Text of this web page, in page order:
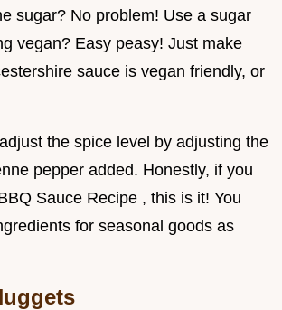
sugar? No problem! Use a sugar
vegan? Easy peasy! Just make
sauce is vegan friendly, or
the spice level by adjusting the
pepper added. Honestly, if you
Sauce Recipe , this is it! You
for seasonal goods as